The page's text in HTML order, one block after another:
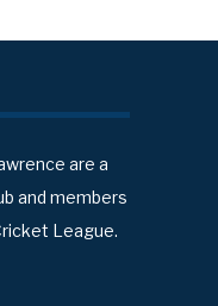
are a
and members
League.